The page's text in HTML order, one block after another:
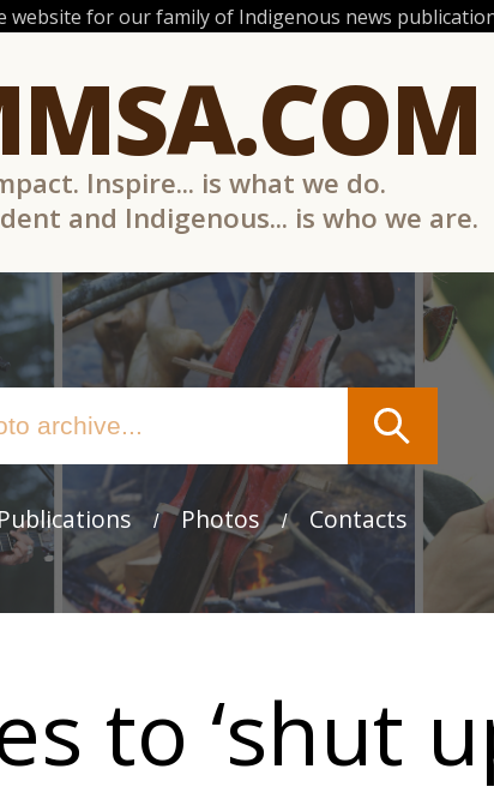
website for our family of Indigenous news
Inspire... is what we do.
and Indigenous... is who we are.
Publications Photos Contacts
to ‘shut